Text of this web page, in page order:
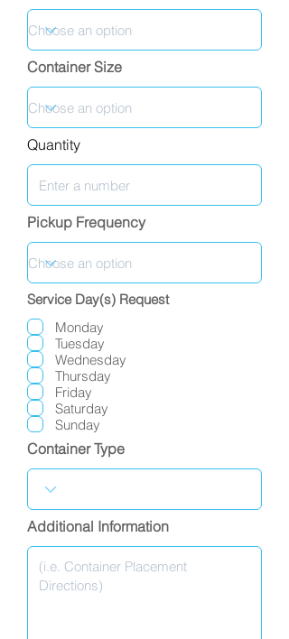
Container Size
Quantity
Pickup Frequency
Service Day(s) Request
Monday
Tuesday
Wednesday
Thursday
Friday
Saturday
Sunday
Container Type
Additional Information